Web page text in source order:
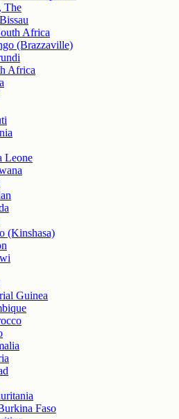
The
Africa
(Brazzaville)
Africa
Leone
(Kinshasa)
Guinea
Faso